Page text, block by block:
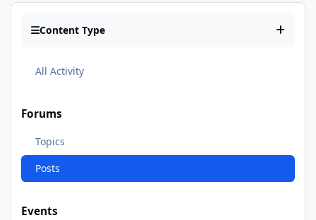
Content Type
All Activity
Forums
Topics
Posts
Events